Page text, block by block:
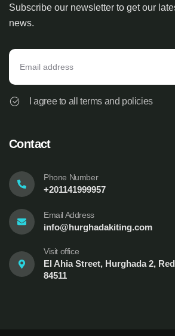
Subscribe our newsletter to get our
news.
I agree to all terms and policies
Contact
Phone Number
+201141999957
Email Address
info@hurghadakiting.com
Visit office
El Ahia Street, Hurghada 2,
84511